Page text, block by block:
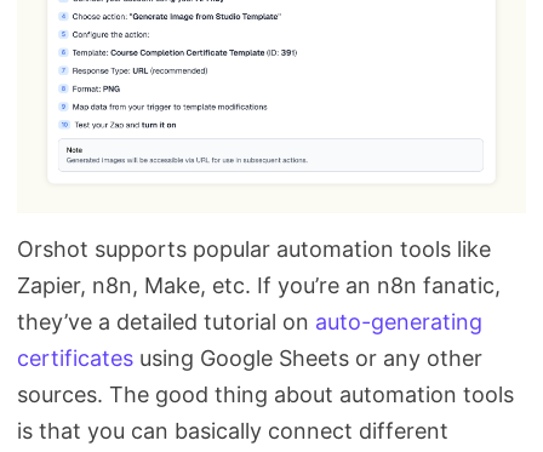
Orshot supports popular automation tools like
Zapier, n8n, Make, etc. If you’re an n8n fanatic,
they’ve a detailed tutorial on auto-generating
certificates using Google Sheets or any other
sources. The good thing about automation tools
is that you can basically connect different